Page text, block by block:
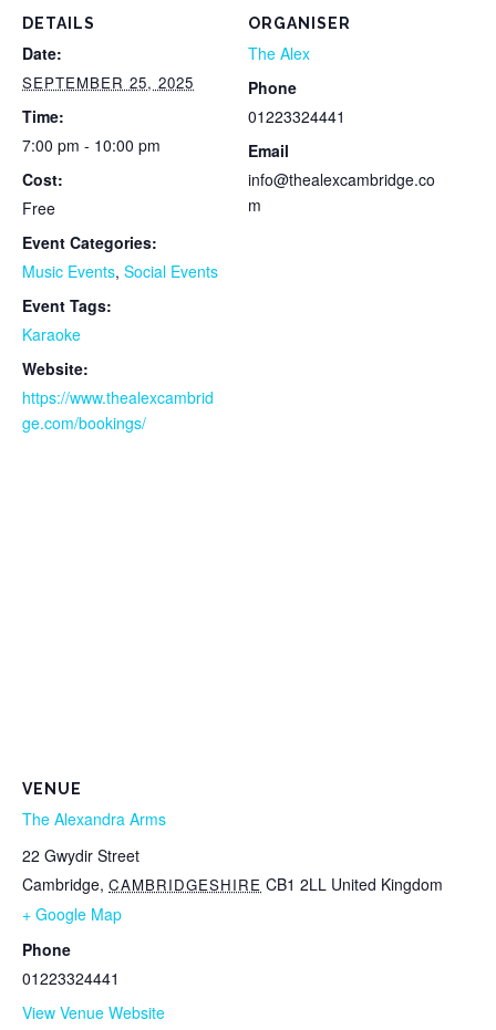
DETAILS
Date:
SEPTEMBER 25, 2025
Time:
7:00 pm - 10:00 pm
Cost:
Free
Event Categories:
Music Events, Social Events
Event Tags:
Karaoke
Website:
https://www.thealexcambrid
ge.com/bookings/
ORGANISER
The Alex
Phone
01223324441
Email
info@thealexcambridge.co
m
VENUE
The Alexandra Arms
22 Gwydir Street
Cambridge, CAMBRIDGESHIRE CB1 2LL United Kingdom
+ Google Map
Phone
01223324441
View Venue Website